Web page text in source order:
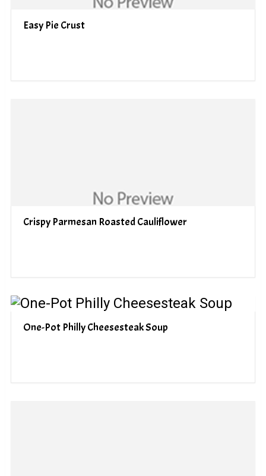
Easy Pie Crust
Crispy Parmesan Roasted Cauliflower
One-Pot Philly Cheesesteak Soup